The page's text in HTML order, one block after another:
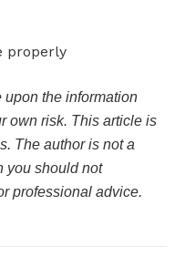
properly
upon the information
own risk. This article is
The author is not a
you should not
professional advice.